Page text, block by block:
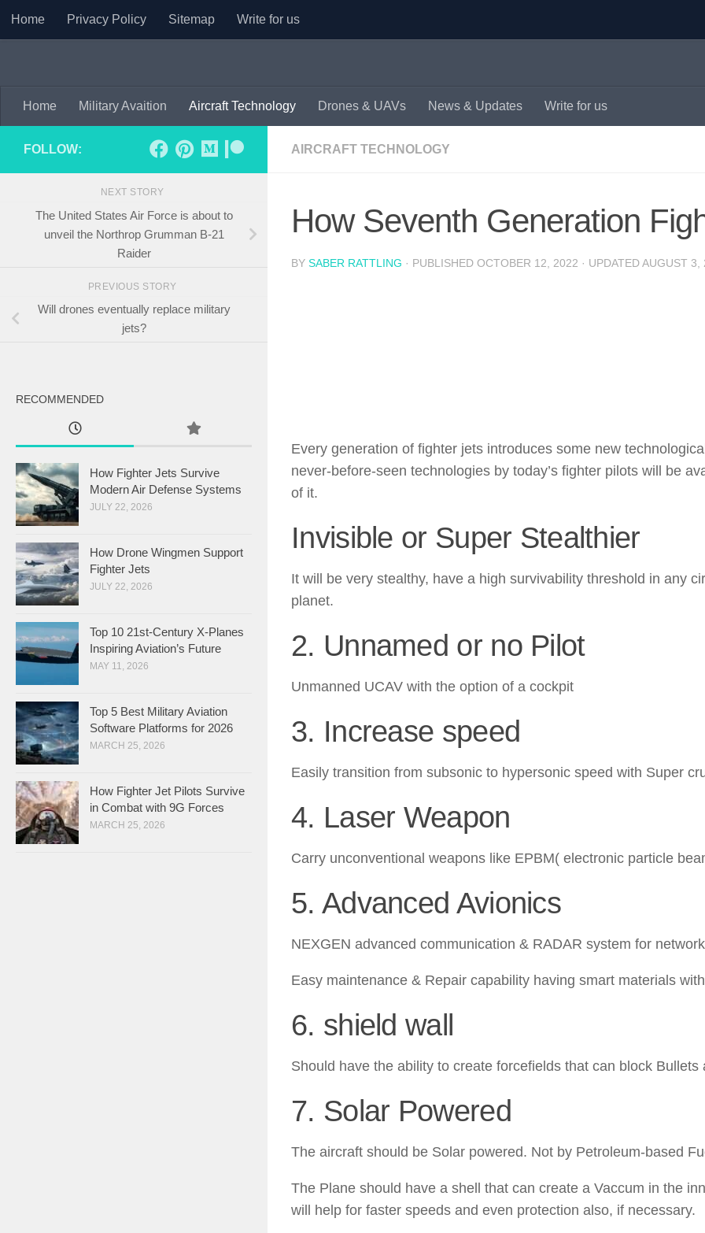
Skip to content
Home Privacy Policy Sitemap Write for us
Home Military Avaition Aircraft Technology Drones & UAVs News & Updates Write for us
AIRCRAFT TECHNOLOGY
How Seventh Generation
BY SABER RATTLING · PUBLISHED OCTOBER 12, 2022 · UPDATEDAUGUST 3,
Every generation of fighter jets introduces some new
never-before-seen technologies by today’s fighter pilots will be
of it.
Invisible or Super Stealthier
It will be very stealthy, have a high survivability threshold in any
planet.
2. Unnamed or no Pilot
Unmanned UCAV with the option of a cockpit
3. Increase speed
Easily transition from subsonic to hypersonic speed with Super
4. Laser Weapon
Carry unconventional weapons like EPBM( electronic particle
5. Advanced Avionics
NEXGEN advanced communication & RADAR system for
Easy maintenance & Repair capability having smart materials
6. shield wall
Should have the ability to create forcefields that can block
7. Solar Powered
The aircraft should be Solar powered. Not by Petroleum-based
The Plane should have a shell that can create a Vaccum in the
will help for faster speeds and even protection also, if necessary.
FOLLOW:
NEXT STORY
The United States Air Force is about to
unveil the Northrop Grumman B-21
Raider
PREVIOUS STORY
Will drones eventually replace military
jets?
RECOMMENDED
How Fighter Jets Survive
Modern Air Defense Systems
JULY 22, 2026
How Drone Wingmen Support
Fighter Jets
JULY 22, 2026
Top 10 21st-Century X-Planes
Inspiring Aviation’s Future
MAY 11, 2026
Top 5 Best Military Aviation
Software Platforms for 2026
MARCH 25, 2026
How Fighter Jet Pilots Survive
in Combat with 9G Forces
MARCH 25, 2026